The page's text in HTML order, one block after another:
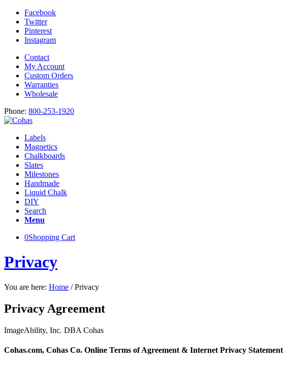
Facebook
Twitter
Pinterest
Instagram
Contact
My Account
Custom Orders
Warranties
Wholesale
Phone: 800-253-1920
Labels
Magnetics
Chalkboards
Slates
Milestones
Handmade
Liquid Chalk
DIY
Search
Menu
0Shopping Cart
Privacy
You are here: Home / Privacy
Privacy Agreement
ImageAbility, Inc. DBA Cohas
Cohas.com, Cohas Co. Online Terms of Agreement & Internet Privacy Statement